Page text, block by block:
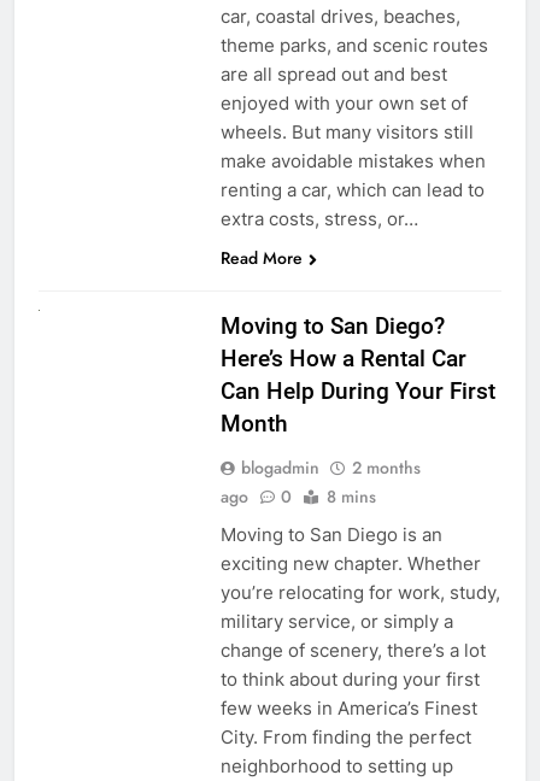
car, coastal drives, beaches,
theme parks, and scenic routes
are all spread out and best
enjoyed with your own set of
wheels. But many visitors still
make avoidable mistakes when
renting a car, which can lead to
extra costs, stress, or…
Read More
Moving to San Diego?
Here’s How a Rental Car
Can Help During Your First
Month
blogadmin
2 months
ago
0 8 mins
Moving to San Diego is an
exciting new chapter. Whether
you’re relocating for work, study,
military service, or simply a
change of scenery, there’s a lot
to think about during your first
few weeks in America’s Finest
City. From finding the perfect
neighborhood to setting up